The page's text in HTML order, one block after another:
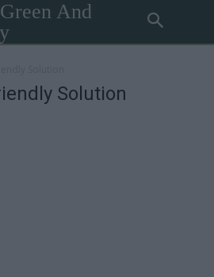
And
Solution